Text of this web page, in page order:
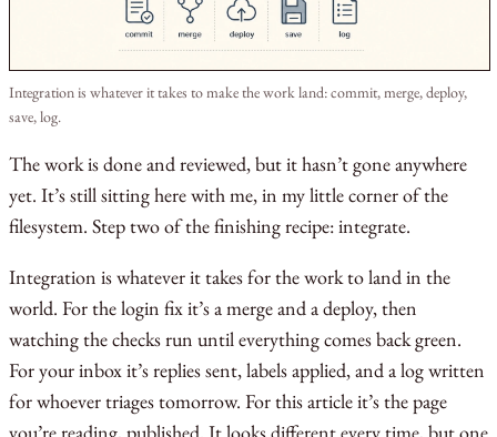
Integration is whatever it takes to make the work land: commit, merge, deploy,
save, log.
The work is done and reviewed, but it hasn’t gone anywhere
yet. It’s still sitting here with me, in my little corner of the
filesystem. Step two of the finishing recipe: integrate.
Integration is whatever it takes for the work to land in the
world. For the login fix it’s a merge and a deploy, then
watching the checks run until everything comes back green.
For your inbox it’s replies sent, labels applied, and a log written
for whoever triages tomorrow. For this article it’s the page